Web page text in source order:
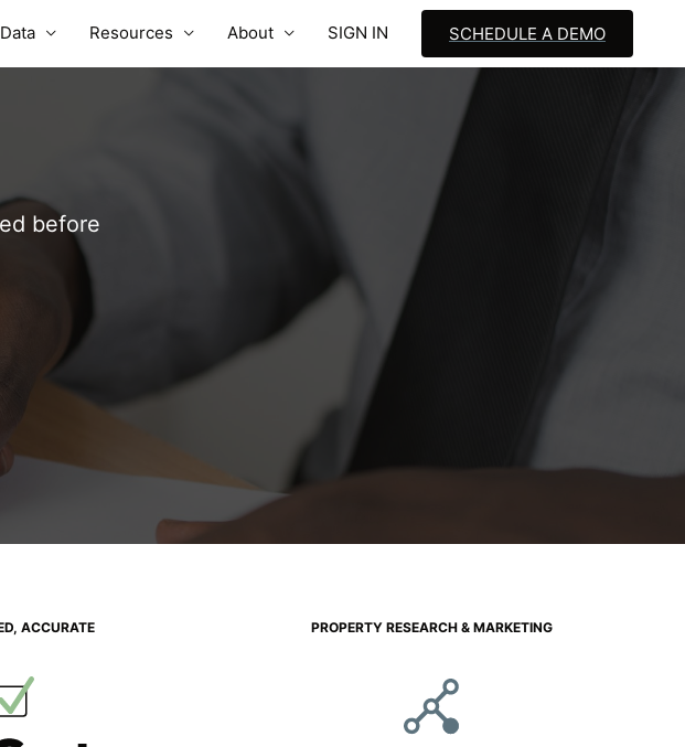
Data Resources About SIGN IN SCHEDULE A DEMO
before
ACCURATE PROPERTY RESEARCH & MARKETING